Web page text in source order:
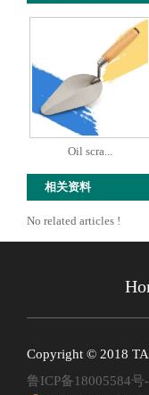
Oil scra...
相关资料
No related articles !
Copyright © 2018
鲁ICP备18005584号-